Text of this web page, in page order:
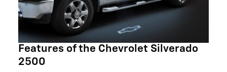
Features of the Chevrolet Silverado
2500